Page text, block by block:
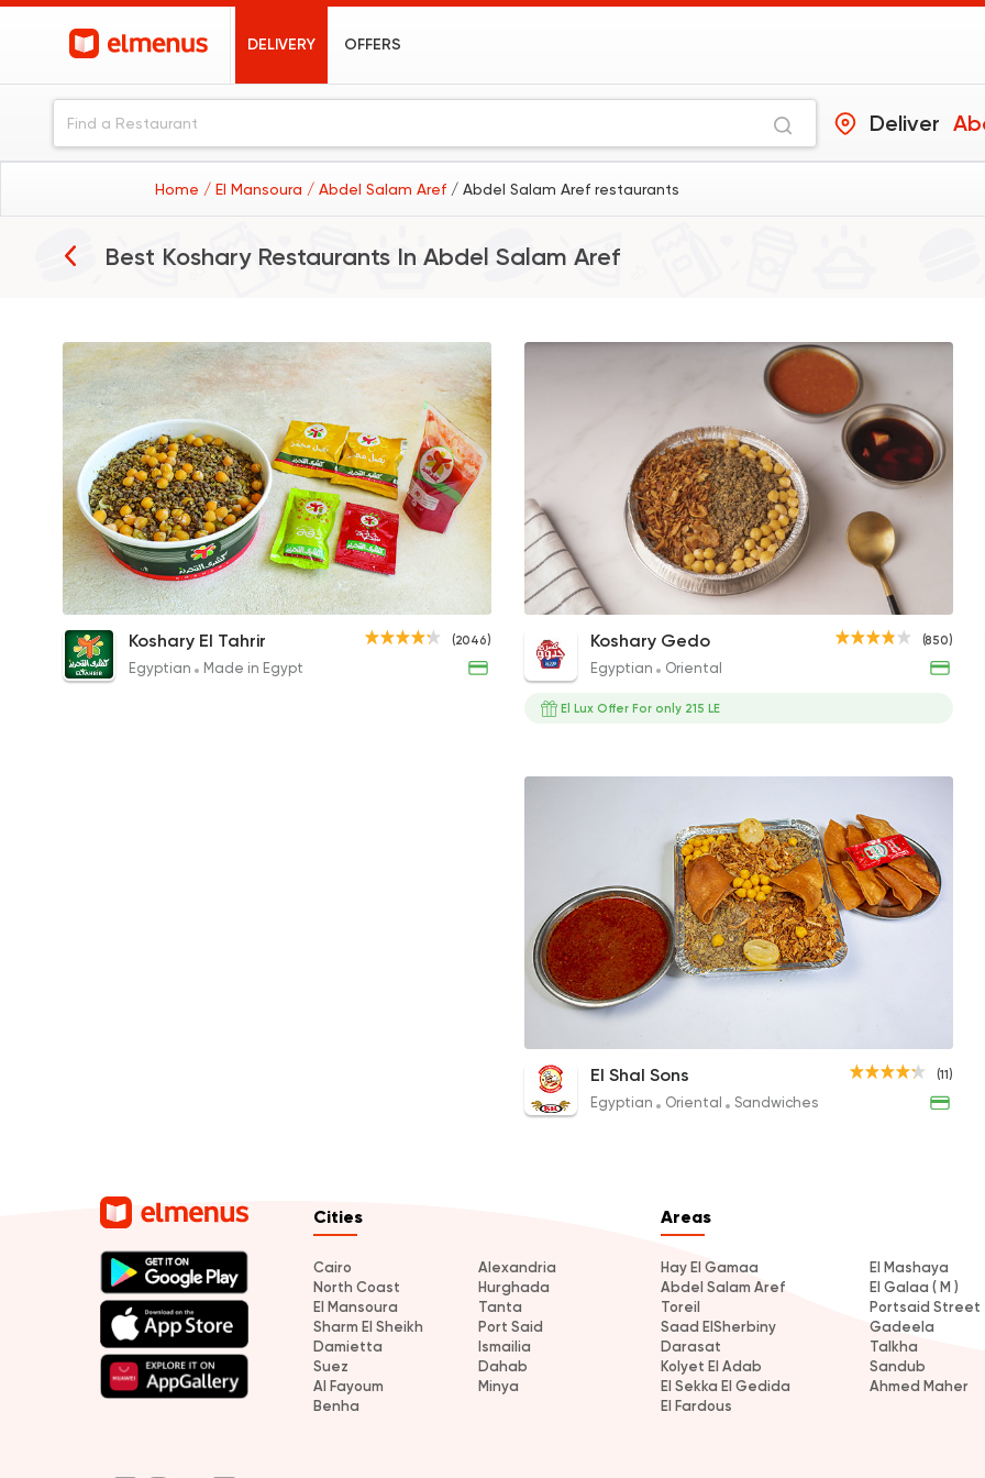
DELIVERY OFFERS
Deliver
Home / El Mansoura / Abdel Salam Aref / Abdel Salam Aref restaurants
Best Koshary Restaurants In Abdel Salam Aref
Egyptian Made in
Koshary El Tahrir
2046
Egyptian Oriental
Koshary Gedo
Egyptian Oriental
El Shal Sons
Tahrir King
65EGP
Tahrir Large
50EGP
(2046)
Koshary El Tahrir
Egyptian Made in Egypt
Small Lux Koshary
33EGP
(850)
Koshary Gedo
Egyptian Oriental
El Lux Offer For only 215 LE
Le Shal Koshary
20EGP
(11)
El Shal Sons
Egyptian Oriental Sandwiches
Cities
Cairo
Alexandria
North Coast
Hurghada
El Mansoura
Tanta
Sharm El Sheikh
Port Said
Damietta
Ismailia
Suez
Dahab
Al Fayoum
Minya
Benha
Areas
Hay El Gamaa
El Mashaya
Abdel Salam Aref
El Galaa ( M )
Toreil
Portsaid Street
Saad ElSherbiny
Gadeela
Darasat
Talkha
Kolyet El Adab
Sandub
El Sekka El Gedida
Ahmed Maher
El Fardous